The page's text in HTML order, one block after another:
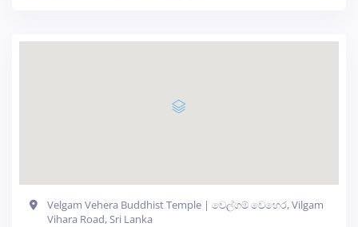
Velgam Vehera Buddhist Temple | වෙල්ගම් වෙහෙර, Vilgam
Vihara Road, Sri Lanka